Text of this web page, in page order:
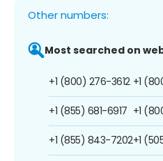
Other numbers:
Most searched on
+1 (800) 276-3612
+1 (855) 681-6917
+1 (855) 843-7202
+1
+1
+1